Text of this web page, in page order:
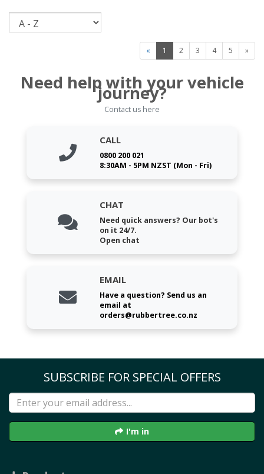
« 1 2 3 4 5 »
Need help with your vehicle
journey?
Contact us here
CALL
0800 200 021
8:30AM - 5PM NZST (Mon - Fri)
CHAT
Need quick answers? Our bot's
on it 24/7.
Open chat
EMAIL
Have a question? Send us an
email at
orders@rubbertree.co.nz
SUBSCRIBE FOR SPECIAL OFFERS
I'm in